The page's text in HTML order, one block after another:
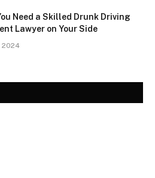
Need a Skilled Drunk Driving
Lawyer on Your Side
2024